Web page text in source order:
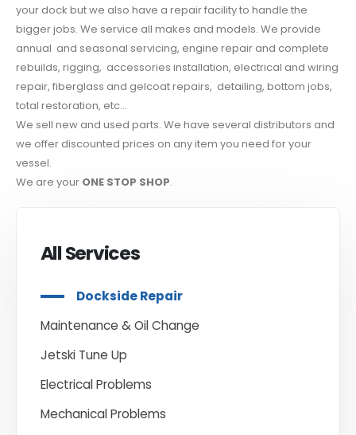
your dock but we also have a repair facility to handle the
bigger jobs. We service all makes and models. We provide
annual and seasonal servicing, engine repair and complete
rebuilds, rigging, accessories installation, electrical and wiring
repair, fiberglass and gelcoat repairs, detailing, bottom jobs,
total restoration, etc…
We sell new and used parts. We have several distributors and
we offer discounted prices on any item you need for your
vessel.
We are your ONE STOP SHOP.
All Services
Dockside Repair
Maintenance & Oil Change
Jetski Tune Up
Electrical Problems
Mechanical Problems